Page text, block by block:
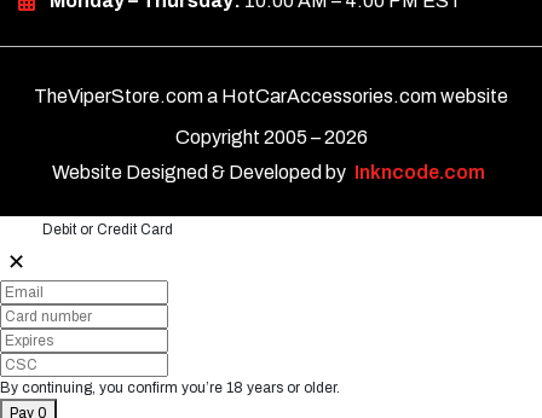
TheViperStore.com a HotCarAccessories.com website
Copyright 2005 –2026
Website Designed & Developed by
Inkncode.com
Debit or Credit Card
✕
By continuing, you confirm you’re 18 years or older.
Pay 0